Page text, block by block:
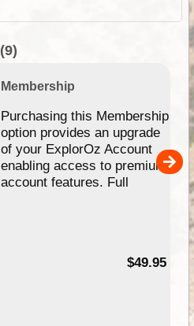
(9)
Membership
Purchasing this Membership
option provides an upgrade
of your ExplorOz Account
enabling access to premium
account features. Full
$49.95